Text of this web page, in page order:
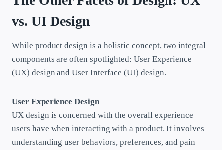
vs. UI Design
While product design is a holistic concept, two integral
components are often spotlighted: User Experience
(UX) design and User Interface (UI) design.
User Experience Design
UX design is concerned with the overall experience
users have when interacting with a product. It involves
understanding user behaviors, preferences, and pain